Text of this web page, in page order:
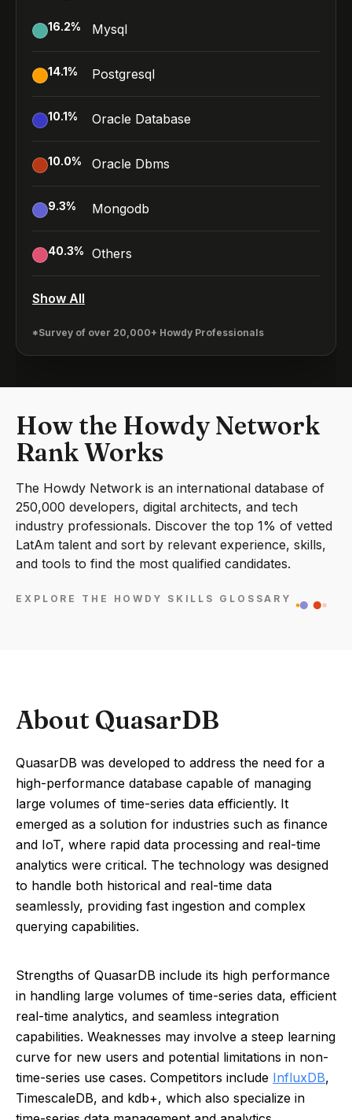
16.2% Mysql
14.1% Postgresql
10.1% Oracle Database
10.0% Oracle Dbms
9.3% Mongodb
40.3% Others
Show All
*Survey of over 20,000+ Howdy Professionals
How the Howdy Network
Rank Works
The Howdy Network is an international database of
250,000 developers, digital architects, and tech
industry professionals. Discover the top 1% of vetted
LatAm talent and sort by relevant experience, skills,
and tools to find the most qualified candidates.
EXPLORE THE HOWDY SKILLS GLOSSARY
About QuasarDB
QuasarDB was developed to address the need for a
high-performance database capable of managing
large volumes of time-series data efficiently. It
emerged as a solution for industries such as finance
and IoT, where rapid data processing and real-time
analytics were critical. The technology was designed
to handle both historical and real-time data
seamlessly, providing fast ingestion and complex
querying capabilities.
Strengths of QuasarDB include its high performance
in handling large volumes of time-series data, efficient
real-time analytics, and seamless integration
capabilities. Weaknesses may involve a steep learning
curve for new users and potential limitations in non-
time-series use cases. Competitors include InfluxDB,
TimescaleDB, and kdb+, which also specialize in